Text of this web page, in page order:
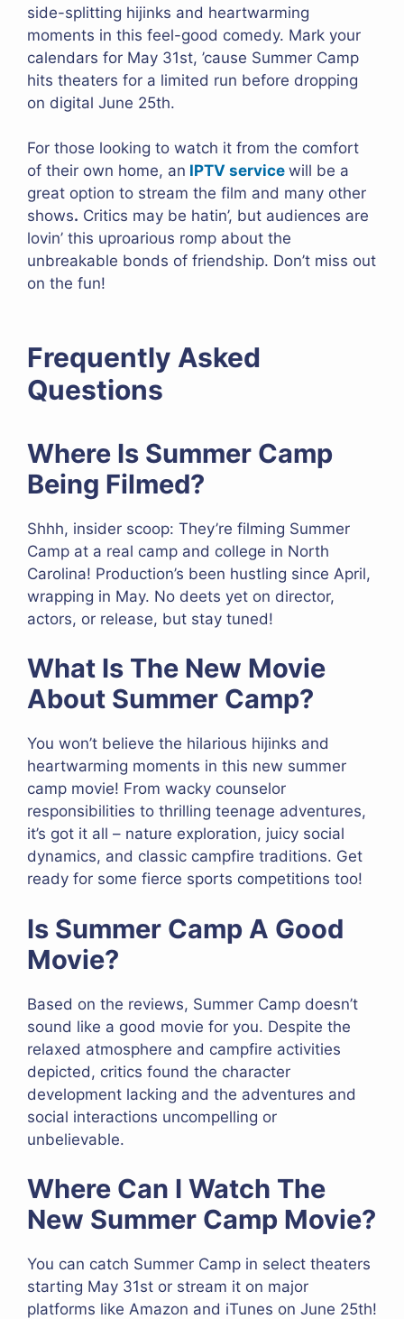
side-splitting hijinks and heartwarming
moments in this feel-good comedy. Mark your
calendars for May 31st, ’cause Summer Camp
hits theaters for a limited run before dropping
on digital June 25th.
For those looking to watch it from the comfort
of their own home, an IPTV service will be a
great option to stream the film and many other
shows. Critics may be hatin’, but audiences are
lovin’ this uproarious romp about the
unbreakable bonds of friendship. Don’t miss out
on the fun!
Frequently Asked
Questions
Where Is Summer Camp
Being Filmed?
Shhh, insider scoop: They’re filming Summer
Camp at a real camp and college in North
Carolina! Production’s been hustling since April,
wrapping in May. No deets yet on director,
actors, or release, but stay tuned!
What Is The New Movie
About Summer Camp?
You won’t believe the hilarious hijinks and
heartwarming moments in this new summer
camp movie! From wacky counselor
responsibilities to thrilling teenage adventures,
it’s got it all – nature exploration, juicy social
dynamics, and classic campfire traditions. Get
ready for some fierce sports competitions too!
Is Summer Camp A Good
Movie?
Based on the reviews, Summer Camp doesn’t
sound like a good movie for you. Despite the
relaxed atmosphere and campfire activities
depicted, critics found the character
development lacking and the adventures and
social interactions uncompelling or
unbelievable.
Where Can I Watch The
New Summer Camp Movie?
You can catch Summer Camp in select theaters
starting May 31st or stream it on major
platforms like Amazon and iTunes on June 25th!